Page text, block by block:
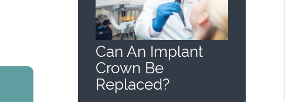
Can An Implant
Crown Be
Replaced?